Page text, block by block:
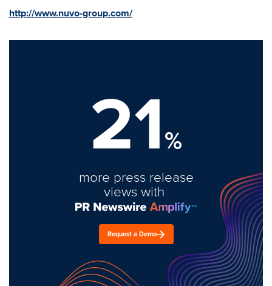
http://www.nuvo-group.com/
21%
more press release
views with
Request a Demo